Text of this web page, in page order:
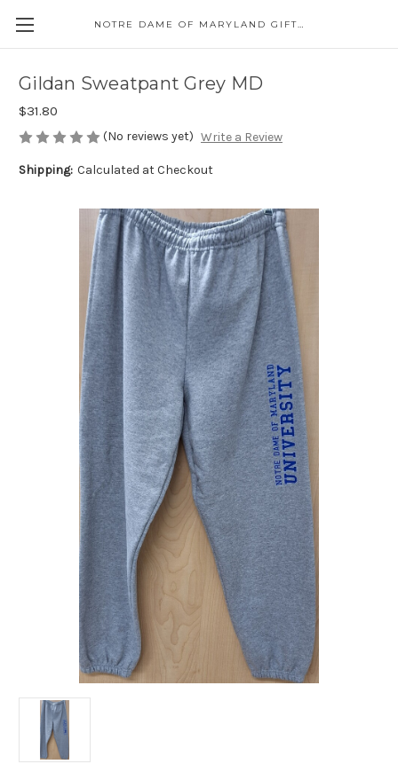
NOTRE DAME OF MARYLAND GIFT SHOP
Gildan Sweatpant Grey MD
$31.80
(No reviews yet) Write a Review
Shipping: Calculated at Checkout